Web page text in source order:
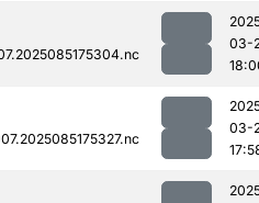
03-
03-